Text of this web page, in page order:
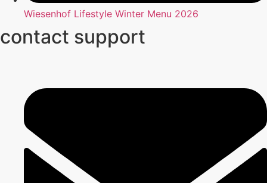
Wiesenhof Lifestyle Winter Menu 2026
contact support